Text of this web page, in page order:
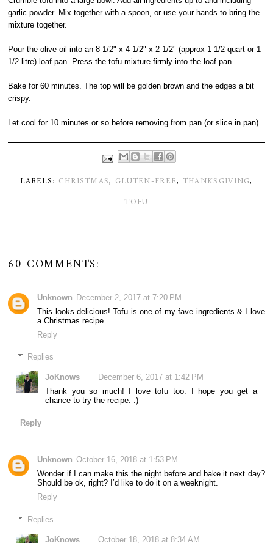
garlic powder. Mix together with a spoon, or use your hands to bring the
mixture together.
Pour the olive oil into an 8 1/2" x 4 1/2" x 2 1/2" (approx 1 1/2 quart or 1
1/2 litre) loaf pan. Press the tofu mixture firmly into the loaf pan.
Bake for 60 minutes. The top will be golden brown and the edges a bit
crispy.
Let cool for 10 minutes or so before removing from pan (or slice in pan).
LABELS: CHRISTMAS, GLUTEN-FREE, THANKSGIVING,
TOFU
60 COMMENTS:
Unknown December 2, 2017 at 7:20 PM
This looks delicious! Tofu is one of my fave ingredients & I love
a Christmas recipe.
Reply
Replies
JoKnows
December 6, 2017 at 1:42 PM
Thank you so much! I love tofu too. I hope you get a
chance to try the recipe. :)
Reply
Unknown October 16, 2018 at 1:53 PM
Wonder if I can make this the night before and bake it next day?
Should be ok, right? I’d like to do it on a weeknight.
Reply
Replies
JoKnows October 18, 2018 at 8:34 AM